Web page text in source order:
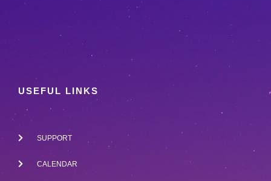
USEFUL LINKS
SUPPORT
CALENDAR